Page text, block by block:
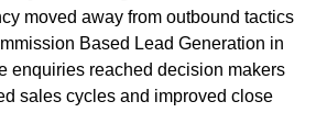
moved away from outbound tactics
Based Lead Generation in
enquiries reached decision makers
sales cycles and improved close